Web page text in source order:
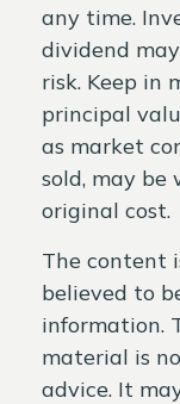
any time.
dividend
risk. Keep in
principal
as market
sold, may be
original cost.
The content
believed to
information.
material is
advice. It